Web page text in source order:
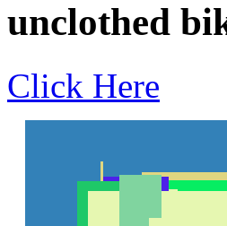
unclothed
Click Here